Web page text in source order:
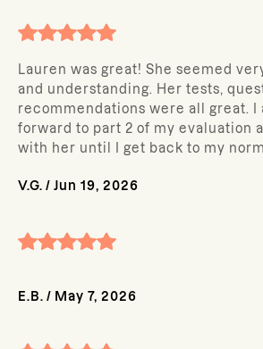
Lauren was great! She seemed
and understanding. Her tests,
recommendations were all great. I
forward to part 2 of my evaluation
with her until I get back to my
V.G. / Jun 19, 2026
E.B. / May 7, 2026